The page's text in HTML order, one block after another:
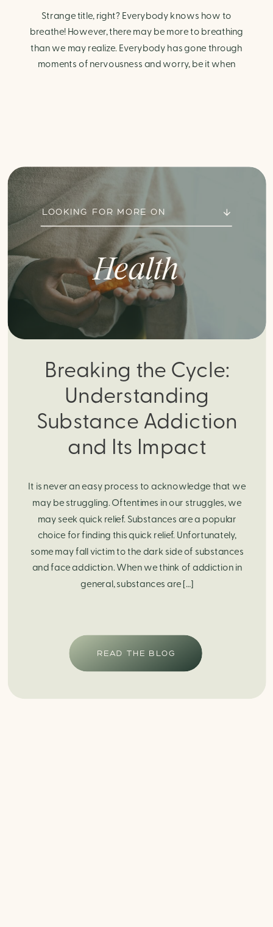
Strange title, right? Everybody knows how to
breathe! However, there may be more to breathing
than we may realize. Everybody has gone through
moments of nervousness and worry, be it when
Health
Breaking the Cycle:
Understanding
Substance Addiction
and Its Impact
READ THE BLOG
It is never an easy process to acknowledge that we
may be struggling. Oftentimes in our struggles, we
may seek quick relief. Substances are a popular
choice for finding this quick relief. Unfortunately,
some may fall victim to the dark side of substances
and face addiction. When we think of addiction in
general, substances are […]
LOOKING FOR MORE ON